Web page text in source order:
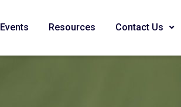
Events Resources Contact Us